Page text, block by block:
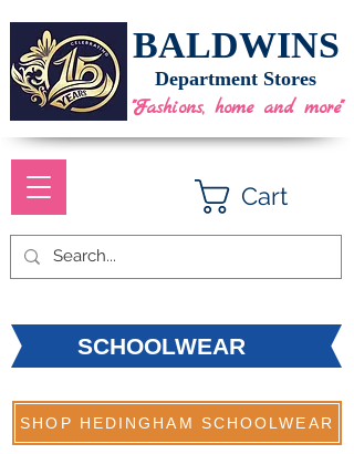
BALDWINS
Cart
Department Stores
"Fashions, home and more"
SCHOOLWEAR
SHOP HEDINGHAM SCHOOLWEAR